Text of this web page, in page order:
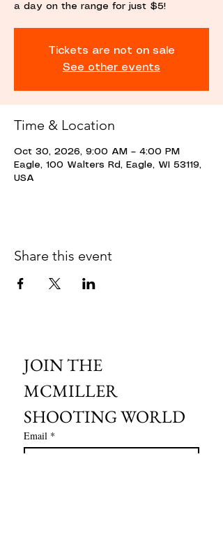
a day on the range for just $5!
Tickets are not on sale
See other events
Time & Location
Oct 30, 2026, 9:00 AM – 4:00 PM
Eagle, 100 Walters Rd, Eagle, WI 53119,
USA
Share this event
JOIN THE
MCMILLER
SHOOTING WORLD
Email *